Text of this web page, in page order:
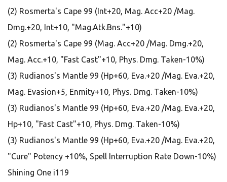
(2) Rosmerta's Cape 99 (Int+20, Mag. Acc+20 /Mag.
Dmg.+20, Int+10, "Mag.Atk.Bns."+10)
(2) Rosmerta's Cape 99 (Mag. Acc+20 /Mag. Dmg.+20,
Mag. Acc.+10, "Fast Cast"+10, Phys. Dmg. Taken-10%)
(3) Rudianos's Mantle 99 (Hp+60, Eva.+20 /Mag. Eva.+20,
Mag. Evasion+5, Enmity+10, Phys. Dmg. Taken-10%)
(3) Rudianos's Mantle 99 (Hp+60, Eva.+20 /Mag. Eva.+20,
Hp+10, "Fast Cast"+10, Phys. Dmg. Taken-10%)
(3) Rudianos's Mantle 99 (Hp+60, Eva.+20 /Mag. Eva.+20,
"Cure" Potency +10%, Spell Interruption Rate Down-10%)
Shining One i119